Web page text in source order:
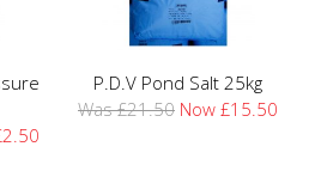
P.D.V Pond Salt 25kg
Was £21.50 Now £15.50